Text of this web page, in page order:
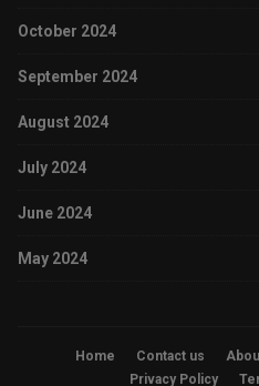
October 2024
September 2024
August 2024
July 2024
June 2024
May 2024
Home Contact us
Privacy Policy